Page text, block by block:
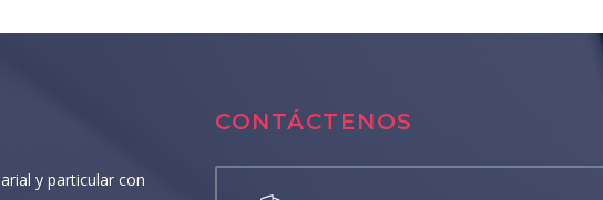
y particular con
CONTÁCTENOS